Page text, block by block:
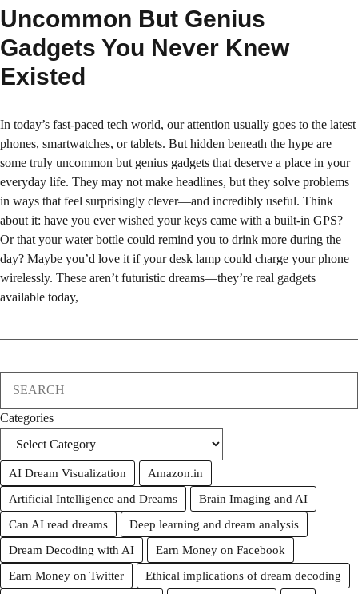
Uncommon But Genius
Gadgets You Never Knew
Existed
In today’s fast-paced tech world, our attention usually goes to the latest
phones, smartwatches, or tablets. But hidden beneath the hype are
some truly uncommon but genius gadgets that deserve a place in your
everyday life. They may not make headlines, but they solve problems
in ways that feel surprisingly clever—and incredibly useful. Think
about it: have you ever wished your keys came with a built-in GPS?
Or that your water bottle could remind you to drink more during the
day? Maybe you’d love it if your desk lamp could charge your phone
wirelessly. These aren’t futuristic dreams—they’re real gadgets
available today,
Categories
AI Dream Visualization
Amazon.in
Artificial Intelligence and Dreams
Brain Imaging and AI
Can AI read dreams
Deep learning and dream analysis
Dream Decoding with AI
Earn Money on Facebook
Earn Money on Twitter
Ethical implications of dream decoding